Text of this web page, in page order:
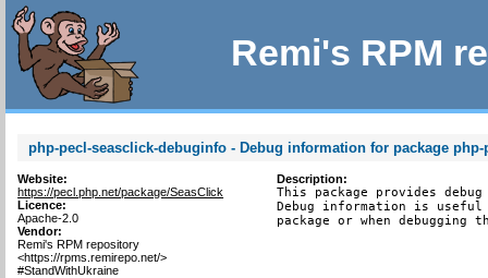
Remi's RPM
php-pecl-seasclick-debuginfo - Debug information for package
Website:
https://pecl.php.net/package/SeasClick
Licence:
Apache-2.0
Vendor:
Remi's RPM repository
<https://rpms.remirepo.net/>
#StandWithUkraine
Description:
This package provides
Debug information is
package or when debugging